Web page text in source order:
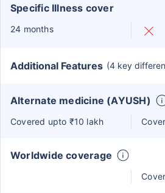
Specific Illness cover
24 months
Additional Features (4 key
Alternate medicine (AYUSH)
Covered upto ₹10 lakh
Worldwide coverage